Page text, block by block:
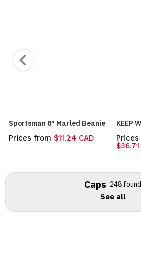
Sportsman 8″ Marled Beanie
Prices from $11.24 CAD
KEEP
$36.71
Caps 248 found
See all